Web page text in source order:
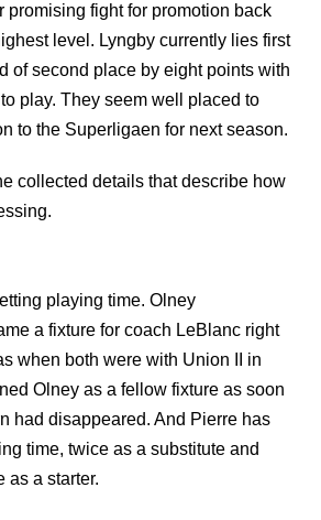
promising fight for promotion back
level. Lyngby currently lies first
of second place by eight points with
play. They seem well placed to
to the Superligaen for next season.
collected details that describe how
playing time. Olney
a fixture for coach LeBlanc right
when both were with Union II in
Olney as a fellow fixture as soon
had disappeared. And Pierre has
time, twice as a substitute and
as a starter.